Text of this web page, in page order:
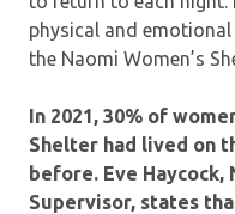
physical and
the Naomi Women’s
In 2021, 30% of
Shelter had lived on
before. Eve Haycock,
Supervisor, states